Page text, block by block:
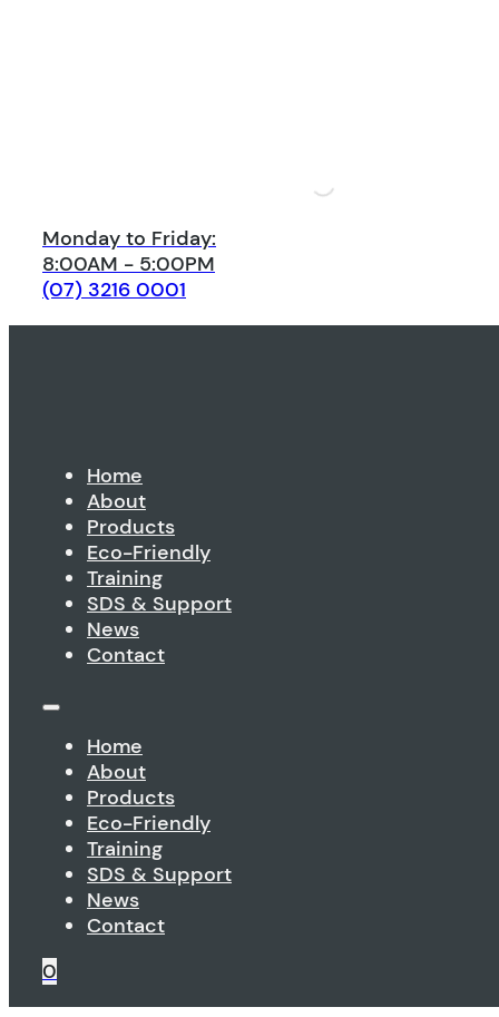
Monday to Friday:
8:00AM - 5:00PM
(07) 3216 0001
Home
About
Products
Eco-Friendly
Training
SDS & Support
News
Contact
Home
About
Products
Eco-Friendly
Training
SDS & Support
News
Contact
0